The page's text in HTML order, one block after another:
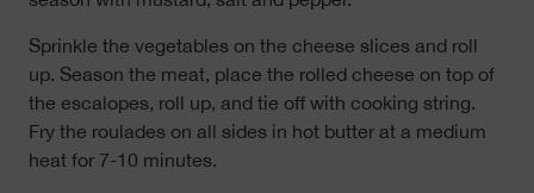
Sprinkle the vegetables on the cheese slices and roll
up. Season the meat, place the rolled cheese on top of
the escalopes, roll up, and tie off with cooking string.
Fry the roulades on all sides in hot butter at a medium
heat for 7-10 minutes.